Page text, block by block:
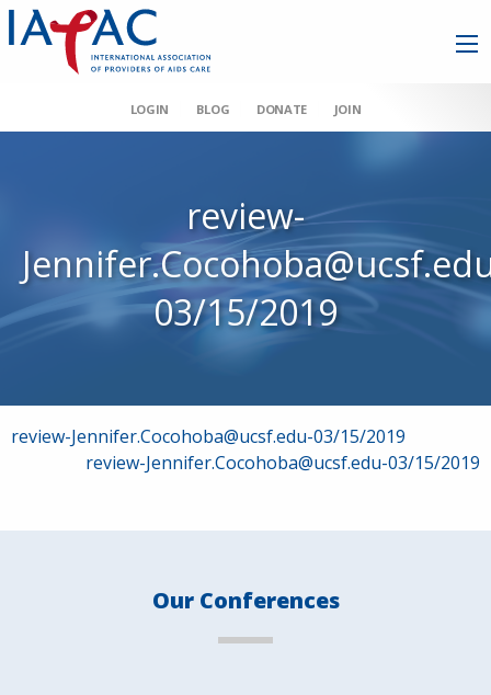
LOGIN BLOG DONATE JOIN
review-
03/15/2019
Post
navigation
review-Jennifer.Cocohoba@ucsf.edu-03/15/2019
review-Jennifer.Cocohoba@ucsf.edu-03/15/2019
Our Conferences